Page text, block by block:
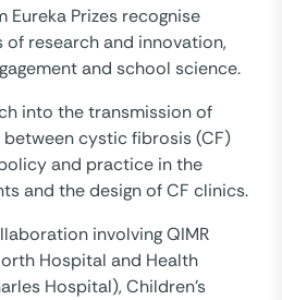
Eureka Prizes recognise
research and innovation,
and school science.
into the transmission of
cystic fibrosis (CF)
and practice in the
and the design of CF clinics.
involving QIMR
Hospital and Health
Hospital), Children’s